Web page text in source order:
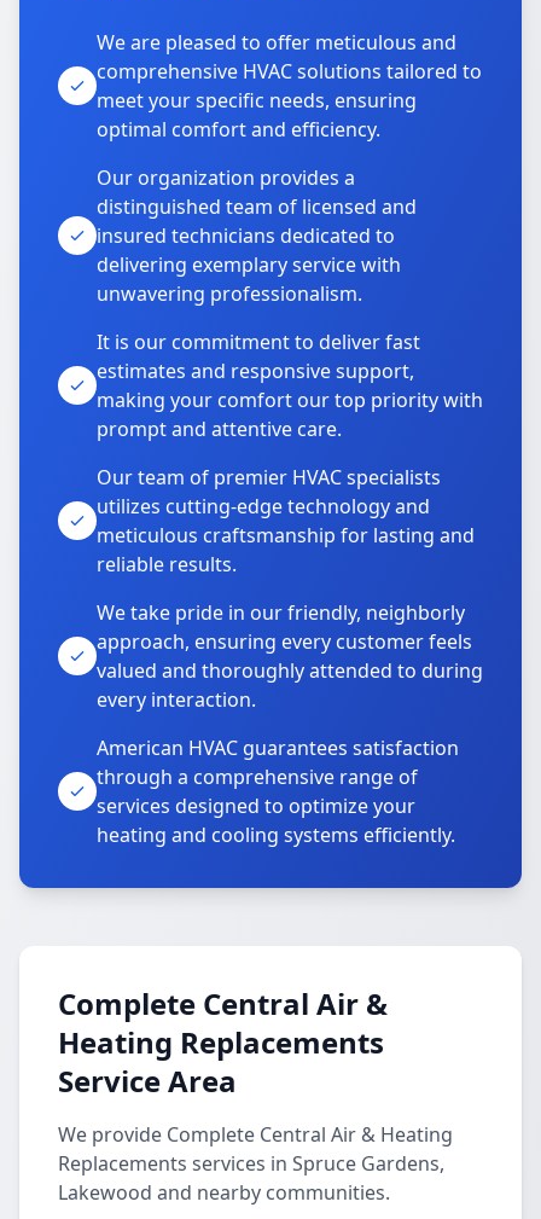
We are pleased to offer meticulous and
comprehensive HVAC solutions tailored to
meet your specific needs, ensuring
optimal comfort and efficiency.
Our organization provides a
distinguished team of licensed and
insured technicians dedicated to
delivering exemplary service with
unwavering professionalism.
It is our commitment to deliver fast
estimates and responsive support,
making your comfort our top priority with
prompt and attentive care.
Our team of premier HVAC specialists
utilizes cutting-edge technology and
meticulous craftsmanship for lasting and
reliable results.
We take pride in our friendly, neighborly
approach, ensuring every customer feels
valued and thoroughly attended to during
every interaction.
American HVAC guarantees satisfaction
through a comprehensive range of
services designed to optimize your
heating and cooling systems efficiently.
Complete Central Air &
Heating Replacements
Service Area
We provide Complete Central Air & Heating
Replacements services in Spruce Gardens,
Lakewood and nearby communities.